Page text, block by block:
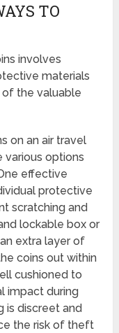
TO
involves
materials
the valuable
on an air travel
various options
effective
protective
scratching and
lockable box or
extra layer of
coins out within
cushioned to
impact during
is discreet and
the risk of theft